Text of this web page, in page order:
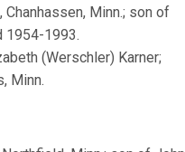
Chanhassen, Minn.; son of
1954-1993.
(Werschler) Karner;
Minn.